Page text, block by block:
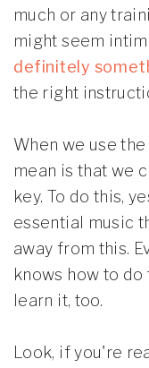
much or any
might seem
definitely
the right
When we use
mean is that we
key. To do this,
essential music
away from this.
knows how to do
learn it, too.
Look, if you're